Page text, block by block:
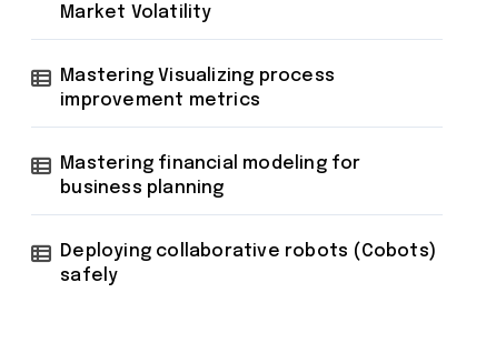
Market Volatility
Mastering Visualizing process
improvement metrics
Mastering financial modeling for
business planning
Deploying collaborative robots (Cobots)
safely